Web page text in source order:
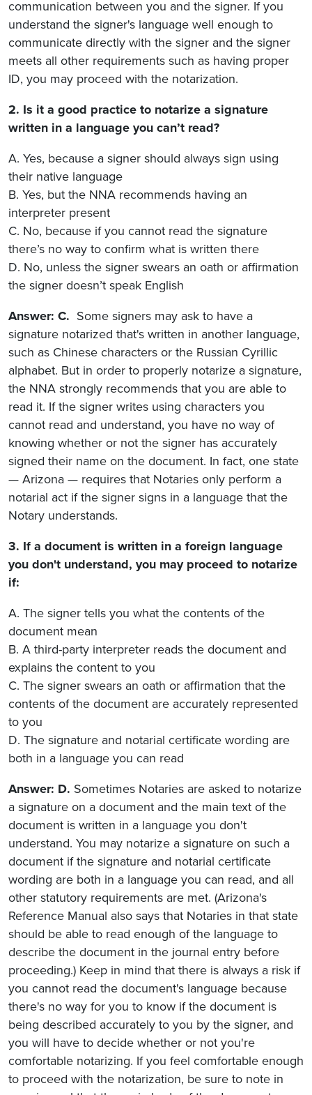
communication between you and the signer. If you
understand the signer's language well enough to
communicate directly with the signer and the signer
meets all other requirements such as having proper
ID, you may proceed with the notarization.
2. Is it a good practice to notarize a signature
written in a language you can’t read?
A. Yes, because a signer should always sign using
their native language
B. Yes, but the NNA recommends having an
interpreter present
C. No, because if you cannot read the signature
there’s no way to confirm what is written there
D. No, unless the signer swears an oath or affirmation
the signer doesn’t speak English
Answer: C. Some signers may ask to have a
signature notarized that's written in another language,
such as Chinese characters or the Russian Cyrillic
alphabet. But in order to properly notarize a signature,
the NNA strongly recommends that you are able to
read it. If the signer writes using characters you
cannot read and understand, you have no way of
knowing whether or not the signer has accurately
signed their name on the document. In fact, one state
— Arizona — requires that Notaries only perform a
notarial act if the signer signs in a language that the
Notary understands.
3. If a document is written in a foreign language
you don't understand, you may proceed to notarize
if:
A. The signer tells you what the contents of the
document mean
B. A third-party interpreter reads the document and
explains the content to you
C. The signer swears an oath or affirmation that the
contents of the document are accurately represented
to you
D. The signature and notarial certificate wording are
both in a language you can read
Answer: D. Sometimes Notaries are asked to notarize
a signature on a document and the main text of the
document is written in a language you don't
understand. You may notarize a signature on such a
document if the signature and notarial certificate
wording are both in a language you can read, and all
other statutory requirements are met. (Arizona's
Reference Manual also says that Notaries in that state
should be able to read enough of the language to
describe the document in the journal entry before
proceeding.) Keep in mind that there is always a risk if
you cannot read the document's language because
there's no way for you to know if the document is
being described accurately to you by the signer, and
you will have to decide whether or not you're
comfortable notarizing. If you feel comfortable enough
to proceed with the notarization, be sure to note in